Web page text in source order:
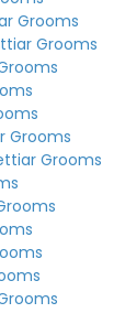
Grooms
Grooms
Grooms
Grooms